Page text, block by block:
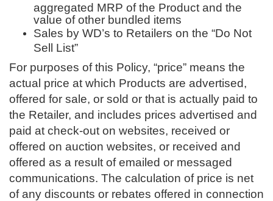
aggregated MRP of the Product and the
value of other bundled items
Sales by WD’s to Retailers on the “Do Not
Sell List”
For purposes of this Policy, “price” means the
actual price at which Products are advertised,
offered for sale, or sold or that is actually paid to
the Retailer, and includes prices advertised and
paid at check-out on websites, received or
offered on auction websites, or received and
offered as a result of emailed or messaged
communications. The calculation of price is net
of any discounts or rebates offered in connection